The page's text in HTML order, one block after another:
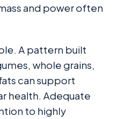
and power often
A pattern built
whole grains,
can support
health. Adequate
to highly